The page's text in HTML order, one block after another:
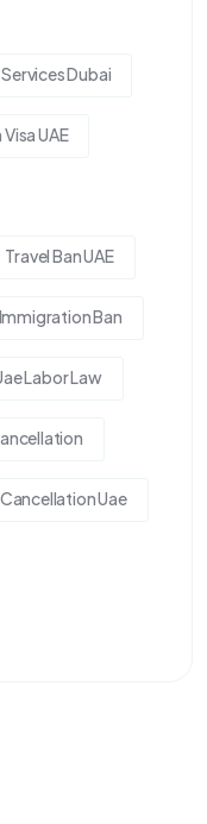
Dubai
UAE
Travel Ban UAE
Ban
Labor Law
Uae